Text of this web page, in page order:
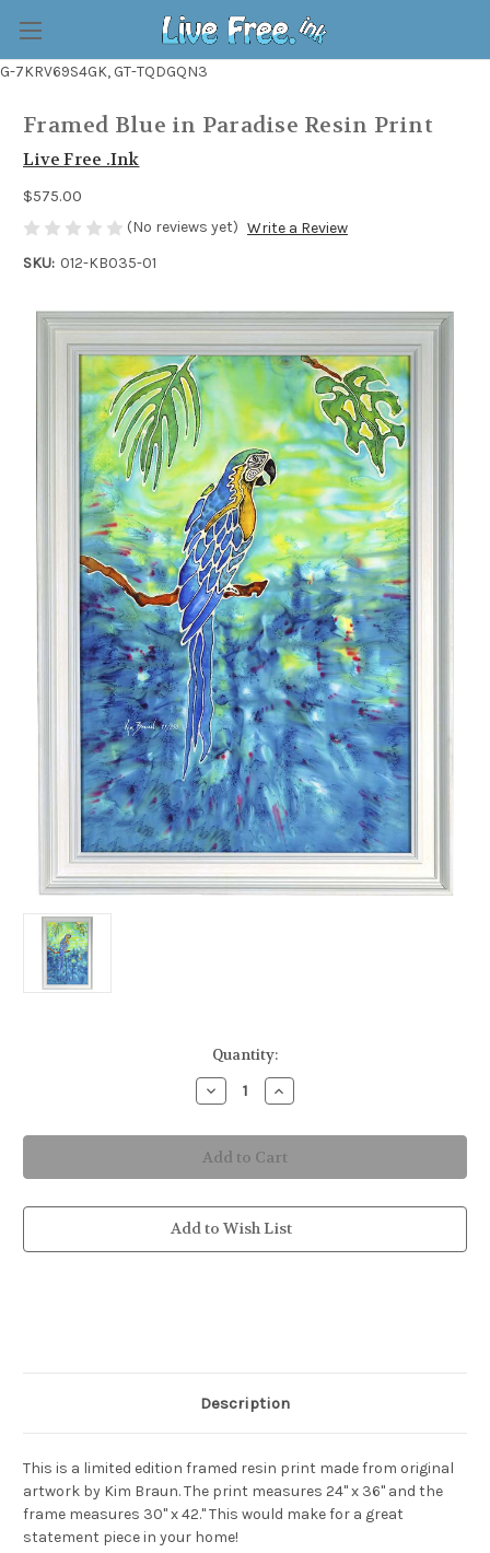
G-7KRV69S4GK, GT-TQDGQN3
Framed Blue in Paradise Resin Print
Live Free .Ink
$575.00
(No reviews yet) Write a Review
SKU: 012-KB035-01
Quantity:
Decrease
Quantity
Framed
Blue
in
Paradise
Print
Increase
Quantity
Framed
Blue
in
Paradise
Print
Add to Wish List
Description
This is a limited edition framed resin print made from original
artwork by Kim Braun. The print measures 24" x 36" and the
frame measures 30" x 42." This would make for a great
statement piece in your home!